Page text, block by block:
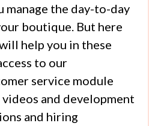
manage the day-to-day
boutique. But here
help you in these
to our
service module
and development
and hiring